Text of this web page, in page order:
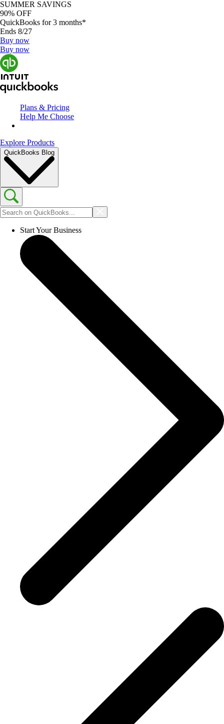
SUMMER SAVINGS
90% OFF
QuickBooks for 3 months*
Ends 8/27
Buy now
Buy now
Plans & Pricing
Help Me Choose
Explore Products
QuickBooks Blog
Start Your Business